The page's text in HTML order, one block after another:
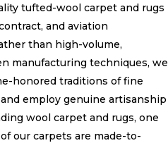
tufted-wool carpet and rugs
and aviation
than high-volume,
manufacturing techniques, we
honored traditions of fine
employ genuine artisanship
wool carpet and rugs, one
our carpets are made-to-